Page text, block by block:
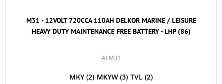
M31 - 12VOLT 720CCA 110AH DELKOR MARINE / LEISURE
HEAVY DUTY MAINTENANCE FREE BATTERY - LHP (86)
ALM31
MKY (2) MKYW (3) TVL (2)